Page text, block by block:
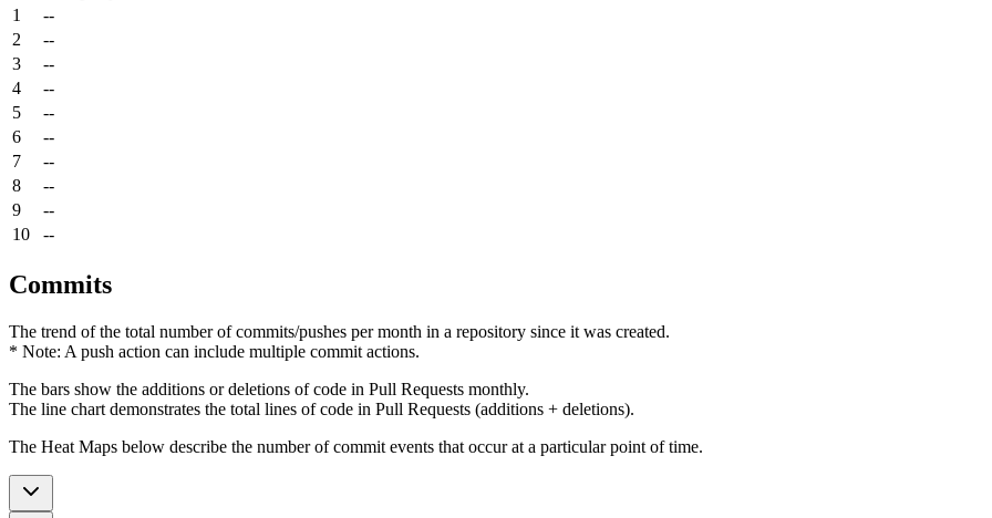
1
--
2
--
3
--
4
--
5
--
6
--
7
--
8
--
9
--
10
--
Commits
The trend of the total number of commits/pushes per month in a repository since it was created.
* Note: A push action can include multiple commit actions.
The bars show the additions or deletions of code in Pull Requests monthly.
The line chart demonstrates the total lines of code in Pull Requests (additions + deletions).
The Heat Maps below describe the number of commit events that occur at a particular point of time.